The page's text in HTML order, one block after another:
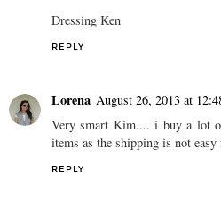
Dressing Ken
REPLY
Lorena August 26, 2013 at
Very smart Kim.... i buy a lot
items as the shipping is not
REPLY